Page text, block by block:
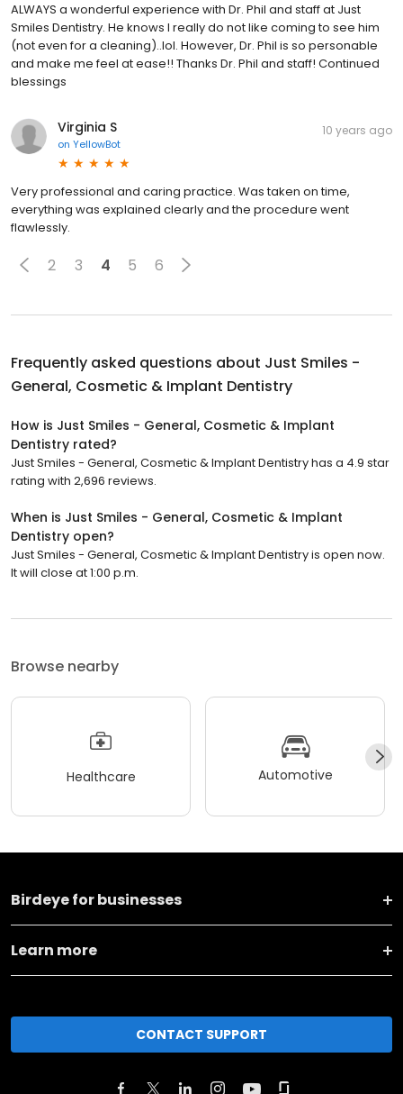
ALWAYS a wonderful experience with Dr. Phil and staff at Just
Smiles Dentistry. He knows I really do not like coming to see him
(not even for a cleaning)..lol. However, Dr. Phil is so personable
and make me feel at ease!! Thanks Dr. Phil and staff! Continued
blessings
Virginia S
on YellowBot
10 years ago
Very professional and caring practice. Was taken on time,
everything was explained clearly and the procedure went
flawlessly.
2 3 4 5 6
Frequently asked questions about Just Smiles -
General, Cosmetic & Implant Dentistry
How is Just Smiles - General, Cosmetic & Implant
Dentistry rated?
Just Smiles - General, Cosmetic & Implant Dentistry has a 4.9 star
rating with 2,696 reviews.
When is Just Smiles - General, Cosmetic & Implant
Dentistry open?
Just Smiles - General, Cosmetic & Implant Dentistry is open now.
It will close at 1:00 p.m.
Browse nearby
Healthcare Automotive
Birdeye for businesses
Learn more
CONTACT SUPPORT